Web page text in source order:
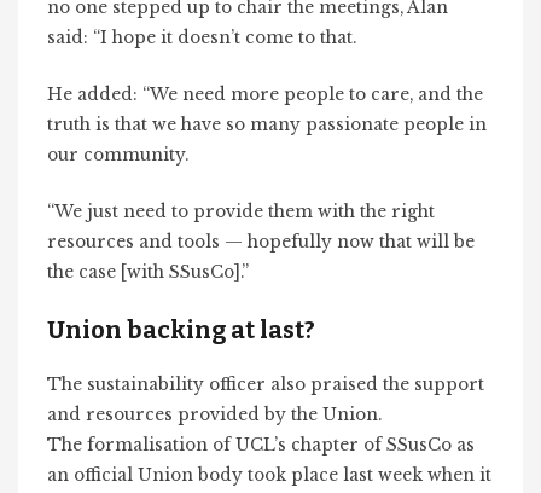
no one stepped up to chair the meetings, Alan
said: “I hope it doesn’t come to that.
He added: “We need more people to care, and the
truth is that we have so many passionate people in
our community.
“We just need to provide them with the right
resources and tools — hopefully now that will be
the case [with SSusCo].”
Union backing at last?
The sustainability officer also praised the support
and resources provided by the Union.
The formalisation of UCL’s chapter of SSusCo as
an official Union body took place last week when it